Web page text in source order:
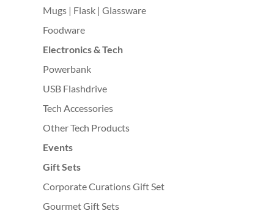
Mugs | Flask | Glassware
Foodware
Electronics & Tech
Powerbank
USB Flashdrive
Tech Accessories
Other Tech Products
Events
Gift Sets
Corporate Curations Gift Set
Gourmet Gift Sets